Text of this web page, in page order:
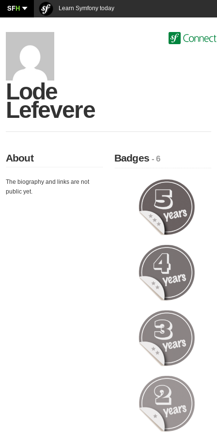
SFH Learn Symfony today
Lode
Lefevere
About
The biography and links are not
public yet.
Badges- 6